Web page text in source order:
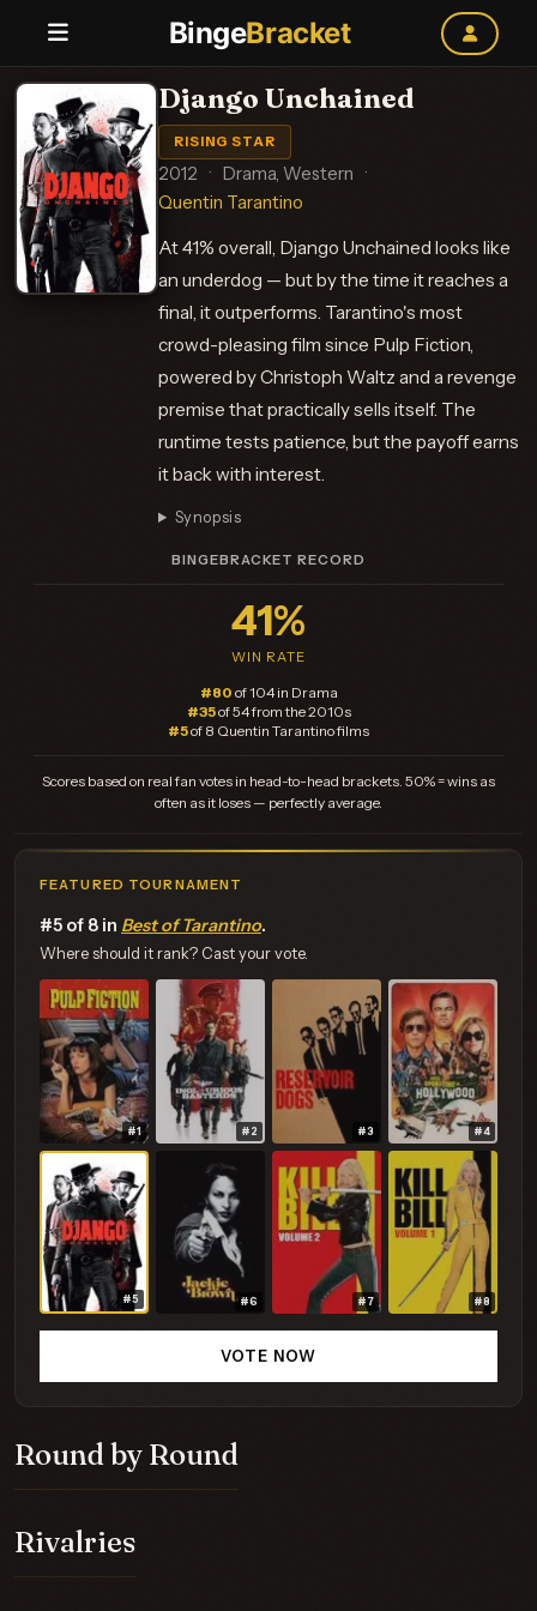
BingeBracket
Django Unchained
RISING STAR
2012 · Drama, Western
·
Quentin Tarantino
At 41% overall, Django Unchained looks like
an underdog — but by the time it reaches a
final, it outperforms. Tarantino's most
crowd-pleasing film since Pulp Fiction,
powered by Christoph Waltz and a revenge
premise that practically sells itself. The
runtime tests patience, but the payoff earns
it back with interest.
Synopsis
Round by Round
Rivalries
BINGEBRACKET RECORD
41%
WIN RATE
#80 of 104 in Drama
#35of 54 from the 2010s
#5of 8 Quentin Tarantino films
Scores based on real fan votes in head-to-head brackets. 50% = wins as
often as it loses — perfectly average.
FEATURED TOURNAMENT
#5 of 8 in Best of Tarantino.
Where should it rank? Cast your vote.
#1 #2 #3 #4
#5 #6 #7 #8
VOTE NOW